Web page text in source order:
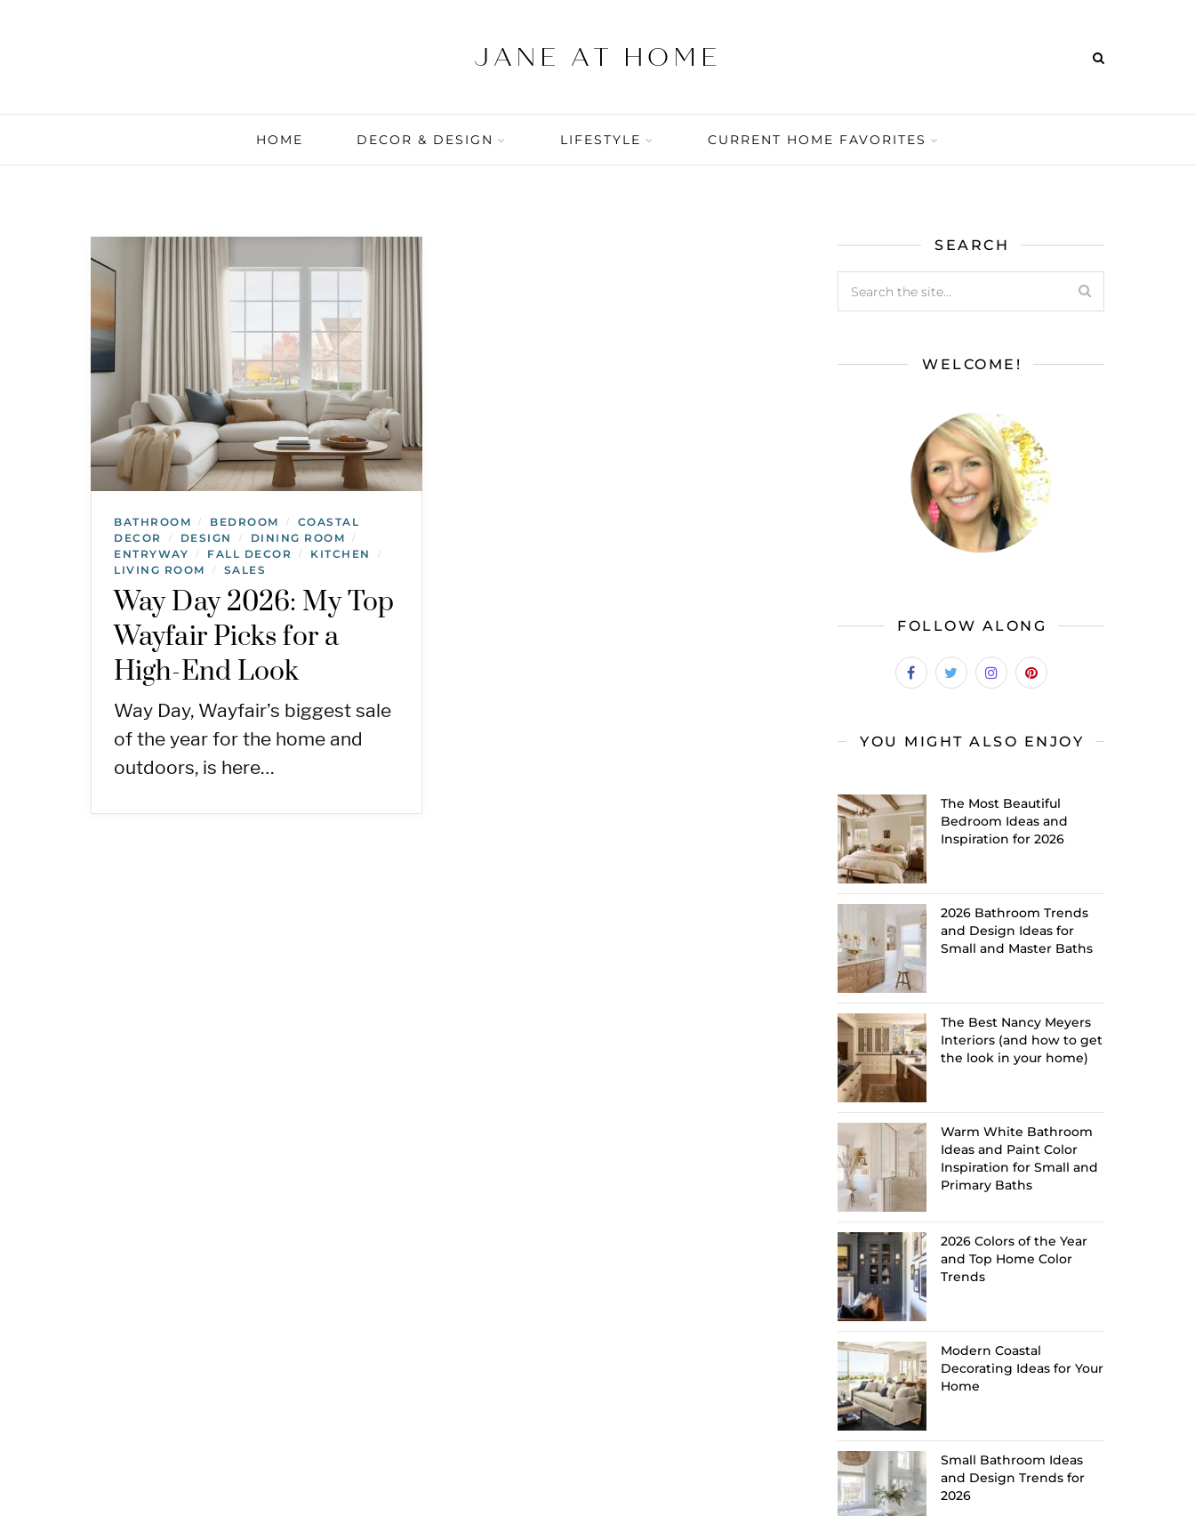
HOME DECOR & DESIGN LIFESTYLE CURRENT HOME FAVORITES
BATHROOM / BEDROOM /
COASTAL
DECOR
/ DESIGN / DINING ROOM /
ENTRYWAY / FALL DECOR / KITCHEN /
LIVING ROOM / SALES
Way Day 2026: My Top
Wayfair Picks for a
High-End Look
Way Day, Wayfair’s biggest sale
of the year for the home and
outdoors, is here…
SEARCH
WELCOME!
FOLLOW ALONG
YOU MIGHT ALSO ENJOY
The Most Beautiful
Bedroom Ideas and
Inspiration for 2026
2026 Bathroom Trends
and Design Ideas for
Small and Master Baths
The Best Nancy Meyers
Interiors (and how to get
the look in your home)
Warm White Bathroom
Ideas and Paint Color
Inspiration for Small and
Primary Baths
2026 Colors of the Year
and Top Home Color
Trends
Modern Coastal
Decorating Ideas for Your
Home
Small Bathroom Ideas
and Design Trends for
2026